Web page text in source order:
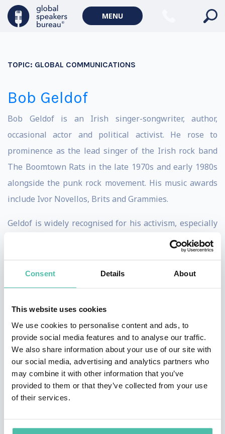
Consent Details About
This website uses cookies
We use cookies to personalise content and ads, to
provide social media features and to analyse our traffic.
We also share information about your use of our site with
our social media, advertising and analytics partners who
may combine it with other information that you’ve
provided to them or that they’ve collected from your use
of their services.
MENU
TOPIC: GLOBAL COMMUNICATIONS
Bob Geldof
Bob Geldof is an Irish singer-songwriter, author,
occasional actor and political activist. He rose to
prominence as the lead singer of the Irish rock band
The Boomtown Rats in the late 1970s and early 1980s
alongside the punk rock movement. His music awards
include Ivor Novellos, Brits and Grammies.
Geldof is widely recognised for his activism, especially
anti-poverty efforts concerning Africa. In 1984 he and
Midge Ure founded the charity supergroup Band Aid to
raise money for famine relief in Ethiopia. They went on
to organise the charity super-concert Live Aid the
founded by fellow Irishman Bono. A single father,
Geldof has also been outspoken for the fathers' rights
movement.
Geldof was appointed an honorary knighthood by